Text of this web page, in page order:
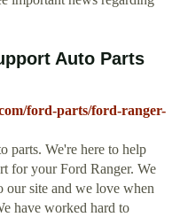
Auto Parts
ford-parts/ford-ranger-
parts. We're here to help
for your Ford Ranger. We
our site and we love when
have worked hard to